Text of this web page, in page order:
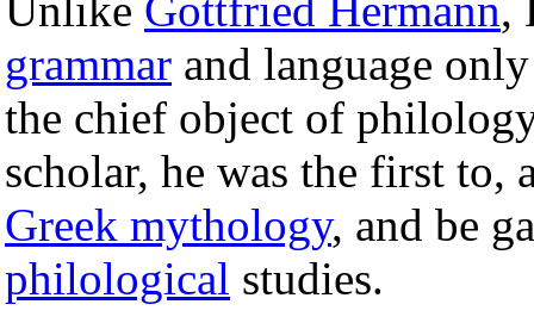
grammar and language
the chief object of
scholar, he was the first to,
Greek mythology, and be
philological studies.